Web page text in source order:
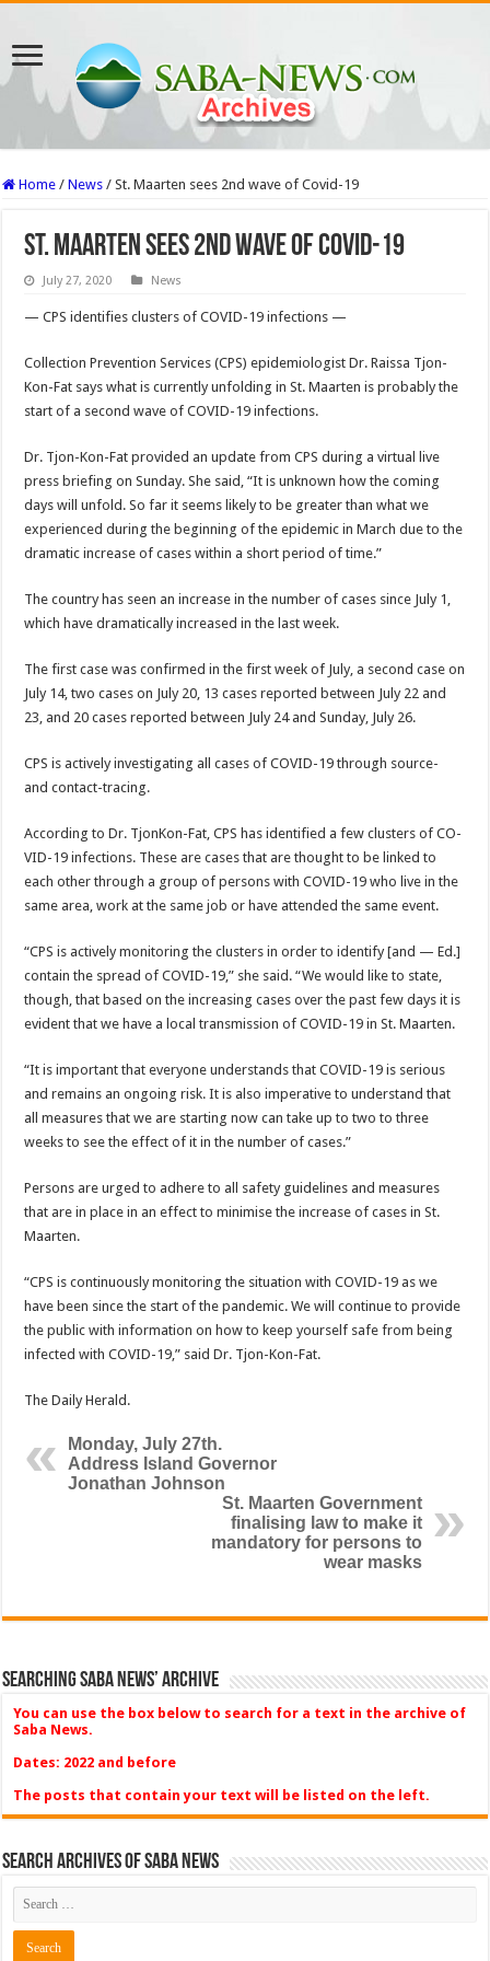
Home / News / St. Maarten sees 2nd wave of Covid-19
St. Maarten sees 2nd wave of Covid-19
July 27, 2020 News
— CPS identifies clusters of COVID-19 infections —
Collec­tion Prevention Services (CPS) epidemiologist Dr. Raissa Tjon-
Kon-Fat says what is currently unfolding in St. Maarten is probably the
start of a second wave of COVID-19 infections.
Dr. Tjon-Kon-Fat pro­vided an update from CPS during a virtual live
press briefing on Sunday. She said, “It is unknown how the coming
days will un­fold. So far it seems likely to be greater than what we
experienced during the be­ginning of the epidemic in March due to the
dramatic increase of cases within a short period of time.”
The country has seen an increase in the number of cases since July 1,
which have dramatically increased in the last week.
The first case was con­firmed in the first week of July, a second case on
July 14, two cases on July 20, 13 cases reported between July 22 and
23, and 20 cases reported between July 24 and Sunday, July 26.
CPS is actively investigat­ing all cases of COVID-19 through source-
and con­tact-tracing.
According to Dr. Tjon­Kon-Fat, CPS has identi­fied a few clusters of CO­
VID-19 infections. These are cases that are thought to be linked to
each other through a group of persons with COVID-19 who live in the
same area, work at the same job or have attended the same event.
“CPS is actively monitor­ing the clusters in order to identify [and — Ed.]
contain the spread of COVID-19,” she said. “We would like to state,
though, that based on the increasing cases over the past few days it is
evident that we have a local transmission of COVID-19 in St. Maarten.
“It is important that ev­eryone understands that COVID-19 is serious
and remains an ongoing risk. It is also imperative to un­derstand that
all measures that we are starting now can take up to two to three
weeks to see the effect of it in the number of cases.”
Persons are urged to ad­here to all safety guidelines and measures
that are in place in an effect to mi­nimise the increase of cases in St.
Maarten.
“CPS is continuously monitoring the situation with COVID-19 as we
have been since the start of the pandemic. We will continue to provide
the public with information on how to keep yourself safe from being
in­fected with COVID-19,” said Dr. Tjon-Kon-Fat.
The Daily Herald.
Monday, July 27th.
Address Island Governor
Jonathan Johnson
St. Maarten Government
finalising law to make it
mandatory for persons to
wear masks
Searching Saba News’ Archive
You can use the box below to search for a text in the archive of
Saba News.
Dates: 2022 and before
The posts that contain your text will be listed on the left.
Search Archives of Saba News